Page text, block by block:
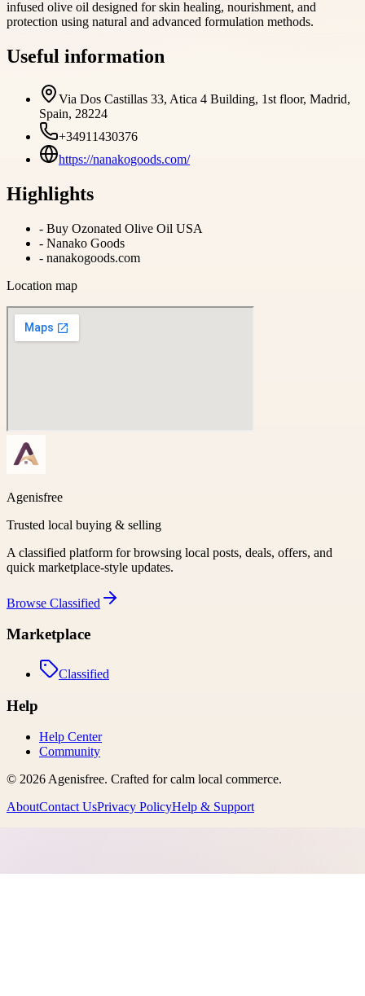
infused olive oil designed for skin healing, nourishment, and
protection using natural and advanced formulation methods.
Useful information
Via Dos Castillas 33, Atica 4 Building, 1st floor, Madrid,
Spain, 28224
+34911430376
https://nanakogoods.com/
Highlights
- Buy Ozonated Olive Oil USA
- Nanako Goods
- nanakogoods.com
Location map
Agenisfree
Trusted local buying & selling
A classified platform for browsing local posts, deals, offers, and
quick marketplace-style updates.
Browse Classified
Marketplace
Classified
Help
Help Center
Community
© 2026Agenisfree. Crafted for calm local commerce.
AboutContact UsPrivacy PolicyHelp & Support